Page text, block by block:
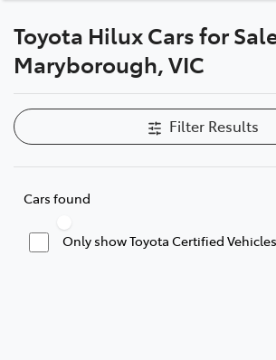
Toyota Hilux Cars for
Maryborough, VIC
Filter Results
Cars found
Only show Toyota Certified Vehicles